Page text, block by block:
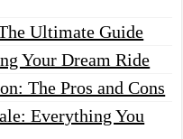
Ultimate Guide
Your Dream Ride
The Pros and Cons
Everything You